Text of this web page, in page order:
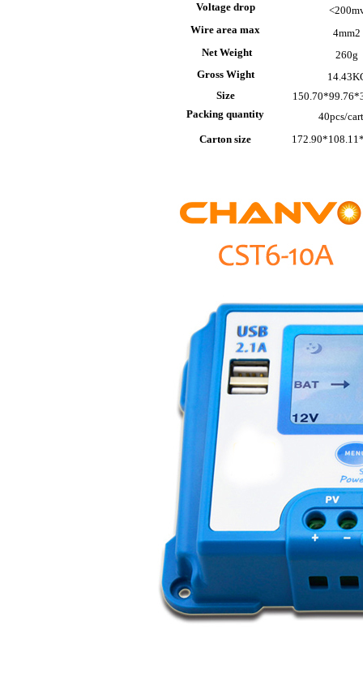
Voltage drop
Wire area max
4mm2
Net Weight
260g
Gross Wight
Size
Packing quantity
40pcs/
Carton size